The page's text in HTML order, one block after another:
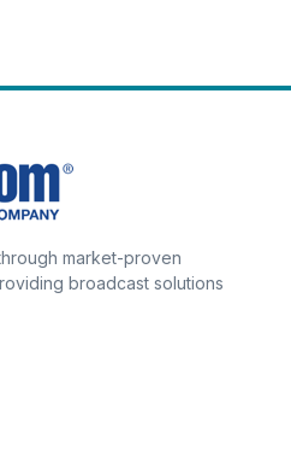
market-proven
broadcast solutions